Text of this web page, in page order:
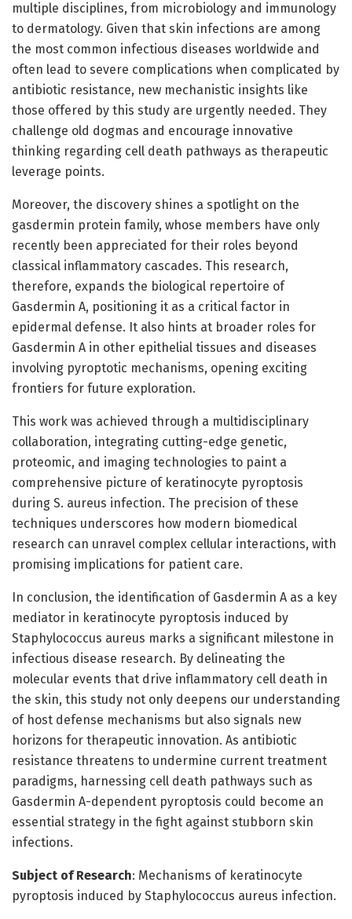
multiple disciplines, from microbiology and immunology
to dermatology. Given that skin infections are among
the most common infectious diseases worldwide and
often lead to severe complications when complicated by
antibiotic resistance, new mechanistic insights like
those offered by this study are urgently needed. They
challenge old dogmas and encourage innovative
thinking regarding cell death pathways as therapeutic
leverage points.
Moreover, the discovery shines a spotlight on the
gasdermin protein family, whose members have only
recently been appreciated for their roles beyond
classical inflammatory cascades. This research,
therefore, expands the biological repertoire of
Gasdermin A, positioning it as a critical factor in
epidermal defense. It also hints at broader roles for
Gasdermin A in other epithelial tissues and diseases
involving pyroptotic mechanisms, opening exciting
frontiers for future exploration.
This work was achieved through a multidisciplinary
collaboration, integrating cutting-edge genetic,
proteomic, and imaging technologies to paint a
comprehensive picture of keratinocyte pyroptosis
during S. aureus infection. The precision of these
techniques underscores how modern biomedical
research can unravel complex cellular interactions, with
promising implications for patient care.
In conclusion, the identification of Gasdermin A as a key
mediator in keratinocyte pyroptosis induced by
Staphylococcus aureus marks a significant milestone in
infectious disease research. By delineating the
molecular events that drive inflammatory cell death in
the skin, this study not only deepens our understanding
of host defense mechanisms but also signals new
horizons for therapeutic innovation. As antibiotic
resistance threatens to undermine current treatment
paradigms, harnessing cell death pathways such as
Gasdermin A-dependent pyroptosis could become an
essential strategy in the fight against stubborn skin
infections.
Subject of Research: Mechanisms of keratinocyte
pyroptosis induced by Staphylococcus aureus infection.